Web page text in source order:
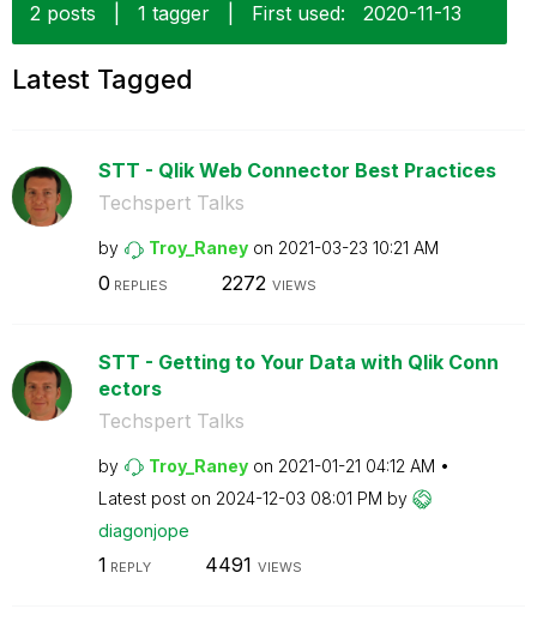
2 posts
1 tagger First used: ‎2020-11-13
Latest Tagged
STT - Qlik Web Connector Best Practices
Techspert Talks
by Troy_Raney on ‎2021-03-23 10:21 AM
0 REPLIES 2272 VIEWS
STT - Getting to Your Data with Qlik Conn
ectors
Techspert Talks
by Troy_Raney on ‎2021-01-21 04:12 AM
Latest post on ‎2024-12-03 08:01 PM by
diagonjope
1 REPLY 4491 VIEWS